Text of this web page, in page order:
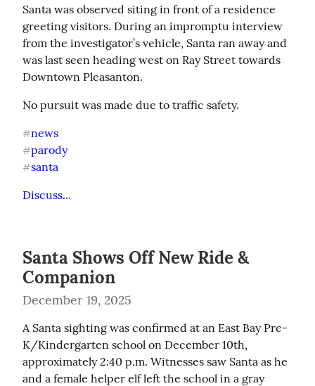
Santa was observed siting in front of a residence
greeting visitors. During an impromptu interview
from the investigator’s vehicle, Santa ran away and
was last seen heading west on Ray Street towards
Downtown Pleasanton.
No pursuit was made due to traffic safety.
#news
#parody
#santa
Discuss...
Santa Shows Off New Ride &
Companion
December 19, 2025
A Santa sighting was confirmed at an East Bay Pre-
K/Kindergarten school on December 10th,
approximately 2:40 p.m. Witnesses saw Santa as he
and a female helper elf left the school in a gray